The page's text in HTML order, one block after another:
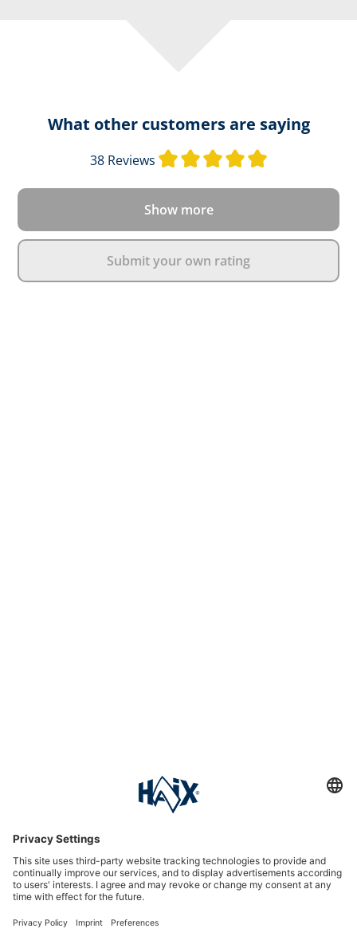
What other customers are saying
38 Reviews Average
Show more
Submit your own rating
International
HAIX Group
Shop Service